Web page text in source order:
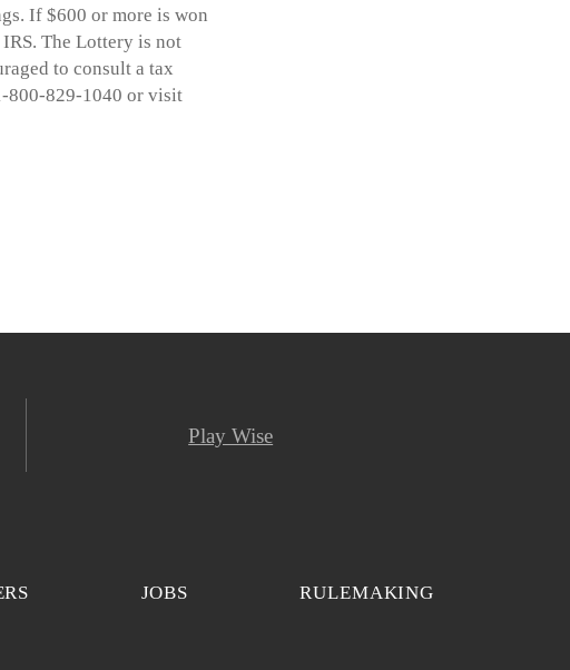
If $600 or more is won
The Lottery is not
to consult a tax
800-829-1040 or visit
Play Wise
JOBS RULEMAKING